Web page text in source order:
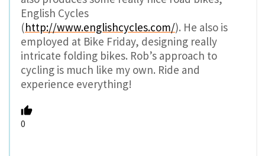
English Cycles
(http://www.englishcycles.com/). He also is
employed at Bike Friday, designing really
intricate folding bikes. Rob’s approach to
cycling is much like my own. Ride and
experience everything!
0